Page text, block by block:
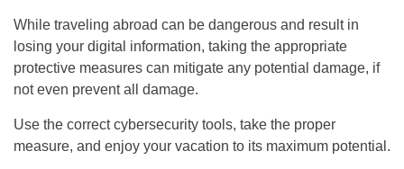
While traveling abroad can be dangerous and result in
losing your digital information, taking the appropriate
protective measures can mitigate any potential damage, if
not even prevent all damage.
Use the correct cybersecurity tools, take the proper
measure, and enjoy your vacation to its maximum potential.